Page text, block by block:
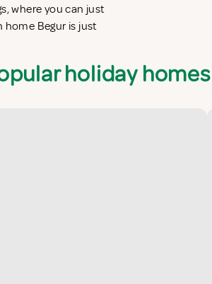
where you can just
Begur is just
holiday